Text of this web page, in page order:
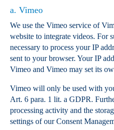
a. Vimeo
We use the Vimeo service of
website to integrate videos. For
necessary to process your IP
sent to your browser. Your IP
Vimeo and Vimeo may set its
Vimeo will only be used with
Art. 6 para. 1 lit. a GDPR.
processing activity and the
settings of our Consent